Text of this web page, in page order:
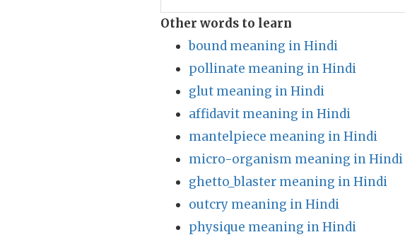
Other words to learn
bound meaning in Hindi
pollinate meaning in Hindi
glut meaning in Hindi
affidavit meaning in Hindi
mantelpiece meaning in Hindi
micro-organism meaning in Hindi
ghetto_blaster meaning in Hindi
outcry meaning in Hindi
physique meaning in Hindi